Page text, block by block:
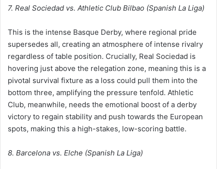
7. Real Sociedad vs. Athletic Club Bilbao (Spanish La Liga)
This is the intense Basque Derby, where regional pride
supersedes all, creating an atmosphere of intense rivalry
regardless of table position. Crucially, Real Sociedad is
hovering just above the relegation zone, meaning this is a
pivotal survival fixture as a loss could pull them into the
bottom three, amplifying the pressure tenfold. Athletic
Club, meanwhile, needs the emotional boost of a derby
victory to regain stability and push towards the European
spots, making this a high-stakes, low-scoring battle.
8. Barcelona vs. Elche (Spanish La Liga)